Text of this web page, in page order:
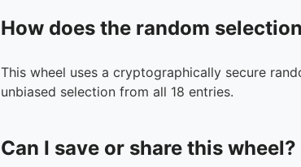
How does the random
This wheel uses a cryptographically secure
unbiased selection from all 18 entries.
Can I save or share this wheel?